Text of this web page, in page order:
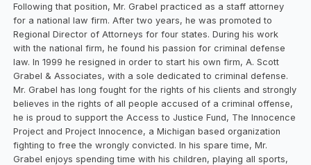
Following that position, Mr. Grabel practiced as a staff attorney
for a national law firm. After two years, he was promoted to
Regional Director of Attorneys for four states. During his work
with the national firm, he found his passion for criminal defense
law. In 1999 he resigned in order to start his own firm, A. Scott
Grabel & Associates, with a sole dedicated to criminal defense.
Mr. Grabel has long fought for the rights of his clients and strongly
believes in the rights of all people accused of a criminal offense,
he is proud to support the Access to Justice Fund, The Innocence
Project and Project Innocence, a Michigan based organization
fighting to free the wrongly convicted. In his spare time, Mr.
Grabel enjoys spending time with his children, playing all sports,